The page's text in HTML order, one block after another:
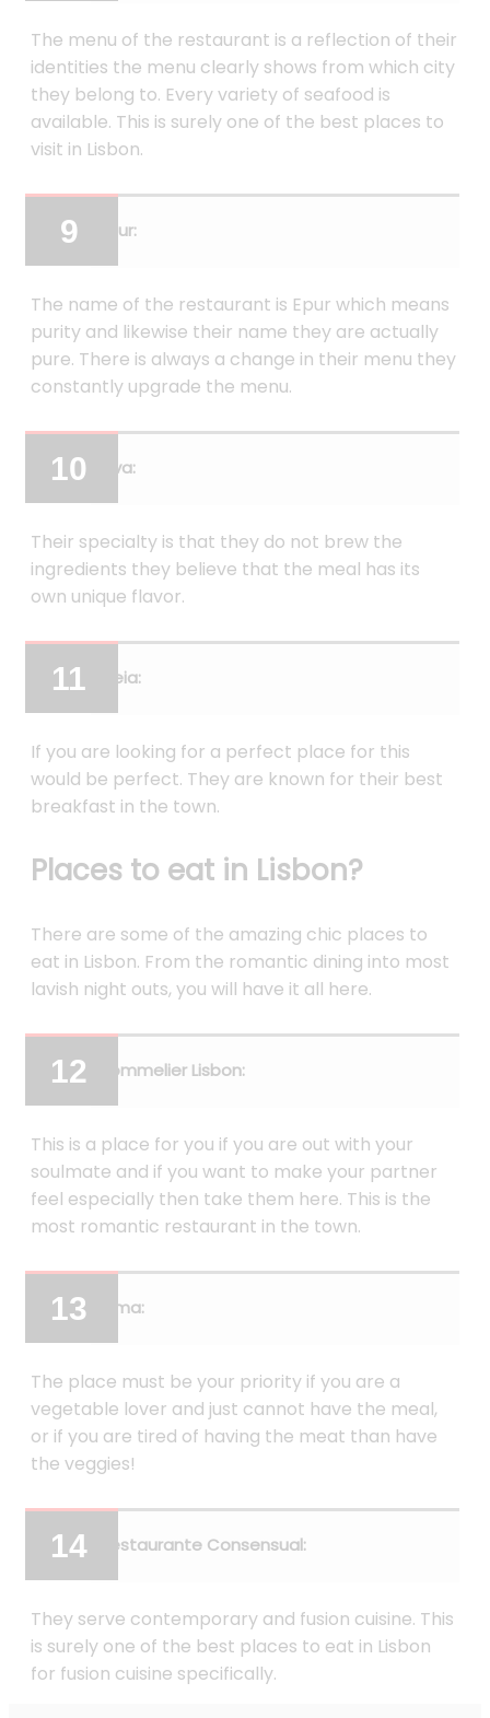
The menu of the restaurant is a reflection of their
identities the menu clearly shows from which city
they belong to. Every variety of seafood is
available. This is surely one of the best places to
visit in Lisbon.
Epur:
The name of the restaurant is Epur which means
purity and likewise their name they are actually
pure. There is always a change in their menu they
constantly upgrade the menu.
Erva:
Their specialty is that they do not brew the
ingredients they believe that the meal has its
own unique flavor.
Ceia:
If you are looking for a perfect place for this
would be perfect. They are known for their best
breakfast in the town.
Places to eat in Lisbon?
There are some of the amazing chic places to
eat in Lisbon. From the romantic dining into most
lavish night outs, you will have it all here.
Sommelier Lisbon:
This is a place for you if you are out with your
soulmate and if you want to make your partner
feel especially then take them here. This is the
most romantic restaurant in the town.
Alma:
The place must be your priority if you are a
vegetable lover and just cannot have the meal,
or if you are tired of having the meat than have
the veggies!
Restaurante Consensual:
They serve contemporary and fusion cuisine. This
is surely one of the best places to eat in Lisbon
for fusion cuisine specifically.